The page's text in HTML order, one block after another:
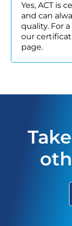
Yes, ACT is
and can
quality. For
our
page.